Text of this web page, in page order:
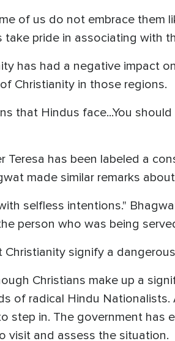
of us do not embrace them
pride in associating with
has had a negative impact
Christianity in those regions.
that Hindus face...You
has been labeled a
made similar remarks
selfless intentions."
person who was being
signify a
Christians make up a
of radical Hindu
step in. The government has
visit and assess the situation.